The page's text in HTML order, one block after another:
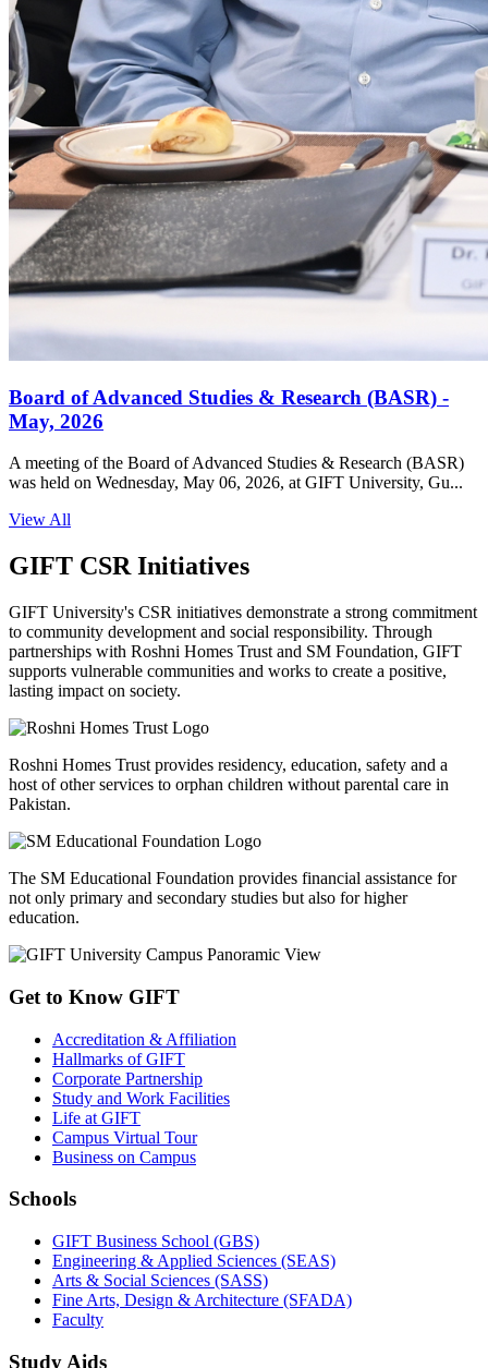
Board of Advanced Studies & Research (BASR) -
May, 2026
A meeting of the Board of Advanced Studies & Research (BASR)
was held on Wednesday, May 06, 2026, at GIFT University, Gu...
View All
GIFT CSR Initiatives
GIFT University's CSR initiatives demonstrate a strong commitment
to community development and social responsibility. Through
partnerships with Roshni Homes Trust and SM Foundation, GIFT
supports vulnerable communities and works to create a positive,
lasting impact on society.
Roshni Homes Trust provides residency, education, safety and a
host of other services to orphan children without parental care in
Pakistan.
The SM Educational Foundation provides financial assistance for
not only primary and secondary studies but also for higher
education.
Get to Know GIFT
Accreditation & Affiliation
Hallmarks of GIFT
Corporate Partnership
Study and Work Facilities
Life at GIFT
Campus Virtual Tour
Business on Campus
Schools
GIFT Business School (GBS)
Engineering & Applied Sciences (SEAS)
Arts & Social Sciences (SASS)
Fine Arts, Design & Architecture (SFADA)
Faculty
Study Aids